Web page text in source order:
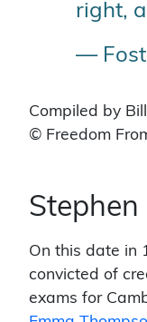
right,
—
Compiled by
© Freedom
Stephen
On this date in
convicted of
exams for